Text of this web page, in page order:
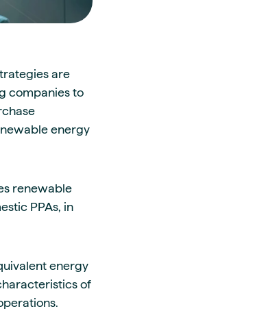
are
companies to
energy
renewable
PPAs, in
energy
of